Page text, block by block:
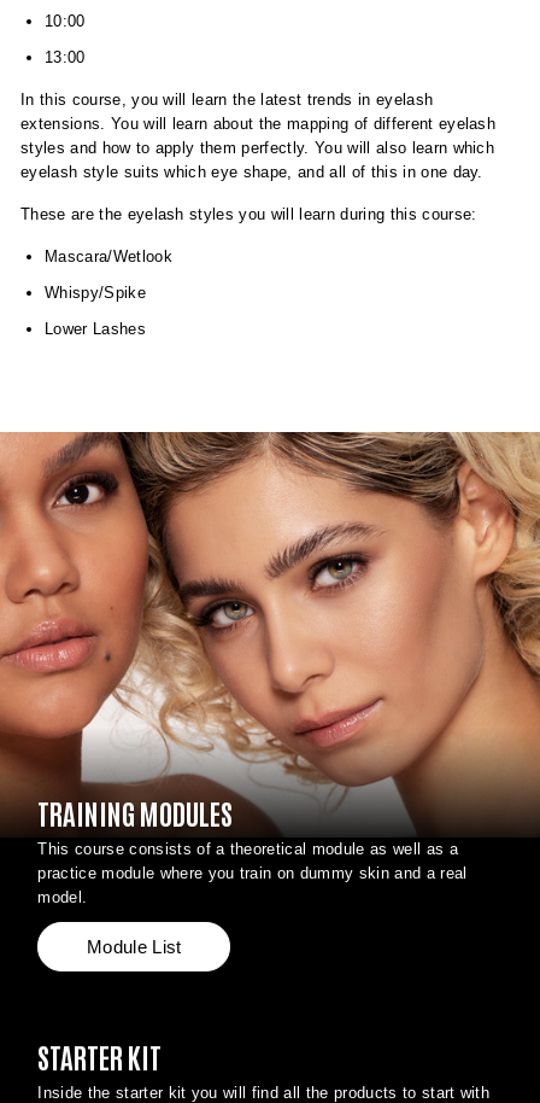
10:00
13:00
In this course, you will learn the latest trends in eyelash
extensions. You will learn about the mapping of different eyelash
styles and how to apply them perfectly. You will also learn which
eyelash style suits which eye shape, and all of this in one day.
These are the eyelash styles you will learn during this course:
Mascara/Wetlook
Whispy/Spike
Lower Lashes
TRAINING MODULES
This course consists of a theoretical module as well as a
practice module where you train on dummy skin and a real
model.
Module List
STARTER KIT
Inside the starter kit you will find all the products to start with